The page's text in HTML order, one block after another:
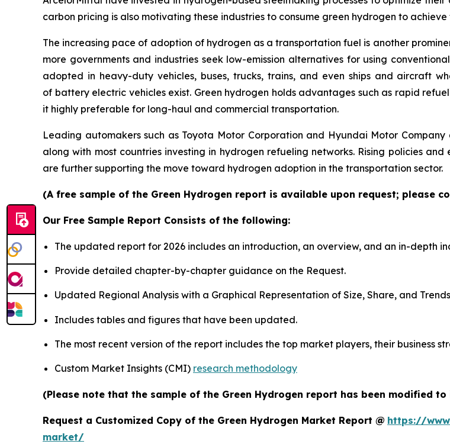
carbon pricing is also motivating these industries to consume green hydrogen to
The increasing pace of adoption of hydrogen as a transportation fuel is another
more governments and industries seek low-emission alternatives for using
adopted in heavy-duty vehicles, buses, trucks, trains, and even ships and aircraft
of battery electric vehicles exist. Green hydrogen holds advantages such as rapid
it highly preferable for long-haul and commercial transportation.
Leading automakers such as Toyota Motor Corporation and Hyundai Motor
along with most countries investing in hydrogen refueling networks. Rising policies
are further supporting the move toward hydrogen adoption in the transportation sector.
(A free sample of the Green Hydrogen report is available upon request; please
Our Free Sample Report Consists of the following:
The updated report for 2026 includes an introduction, an overview, and an in-depth
Provide detailed chapter-by-chapter guidance on the Request.
Updated Regional Analysis with a Graphical Representation of Size, Share, and
Includes tables and figures that have been updated.
The most recent version of the report includes the top market players, their business
Custom Market Insights (CMI) research methodology
(Please note that the sample of the Green Hydrogen report has been modified
Request a Customized Copy of the Green Hydrogen Market Report @ https://
market/